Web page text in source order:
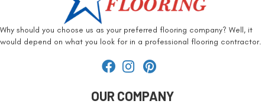
Why should you choose us as your preferred flooring company? Well, it
would depend on what you look for in a professional flooring contractor.
OUR COMPANY